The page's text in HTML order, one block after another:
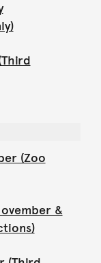
(Zoo
&